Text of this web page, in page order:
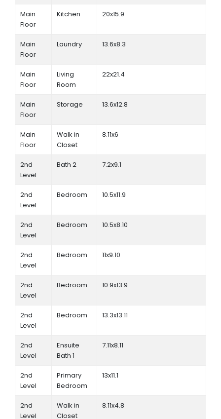
Main
Floor
Kitchen 20x15.9
Main
Floor
Laundry 13.6x8.3
Main
Floor
Living
Room
22x21.4
Main
Floor
Storage 13.6x12.8
Main
Floor
Walk in
Closet
8.11x6
2nd
Level
Bath 2 7.2x9.1
2nd
Level
Bedroom 10.5x11.9
2nd
Level
Bedroom 10.5x8.10
2nd
Level
Bedroom 11x9.10
2nd
Level
Bedroom 10.9x13.9
2nd
Level
Bedroom 13.3x13.11
2nd
Level
Ensuite
Bath 1
7.11x8.11
2nd
Level
Primary
Bedroom
13x11.1
2nd
Level
Walk in
Closet
8.11x4.8